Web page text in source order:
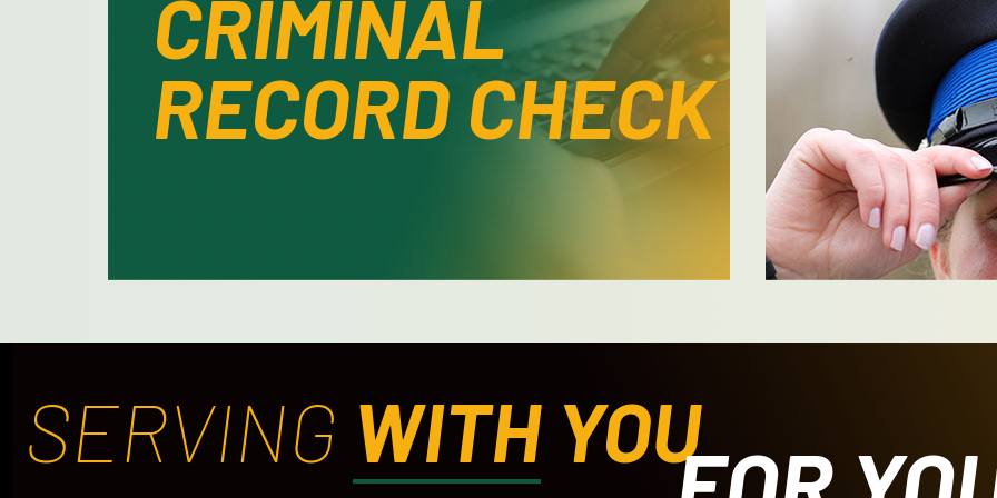
CRIMINAL
RECORD CHECK
SERVING WITHYOU